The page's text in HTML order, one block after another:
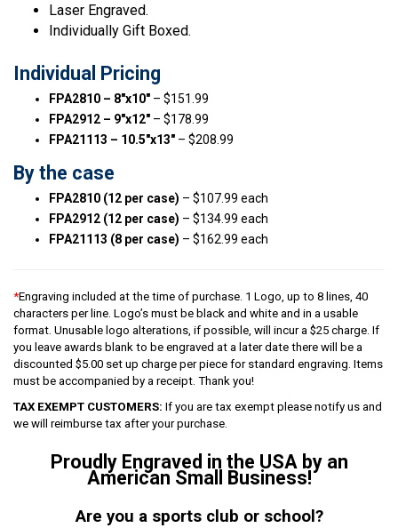
Laser Engraved.
Individually Gift Boxed.
Individual Pricing
FPA2810 – 8″x10″ – $151.99
FPA2912 – 9″x12″ – $178.99
FPA21113 – 10.5″x13″ – $208.99
By the case
FPA2810 (12 per case) – $107.99 each
FPA2912 (12 per case) – $134.99 each
FPA21113 (8 per case) – $162.99 each
*Engraving included at the time of purchase. 1 Logo, up to 8 lines, 40
characters per line. Logo’s must be black and white and in a usable
format. Unusable logo alterations, if possible, will incur a $25 charge. If
you leave awards blank to be engraved at a later date there will be a
discounted $5.00 set up charge per piece for standard engraving. Items
must be accompanied by a receipt. Thank you!
TAX EXEMPT CUSTOMERS: If you are tax exempt please notify us and
we will reimburse tax after your purchase.
Proudly Engraved in the USA by an
American Small Business!
Are you a sports club or school?